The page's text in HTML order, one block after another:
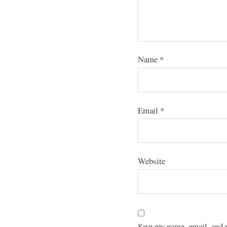
Name *
Email *
Website